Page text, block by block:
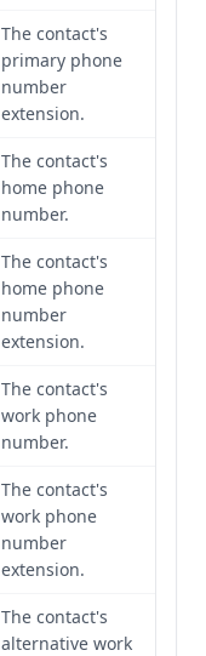
The contact's
primary phone
number
extension.
The contact's
home phone
number.
The contact's
home phone
number
extension.
The contact's
work phone
number.
The contact's
work phone
number
extension.
The contact's
alternative work